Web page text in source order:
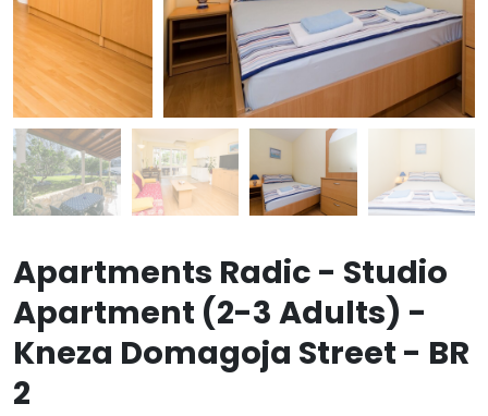
Apartments Radic - Studio
Apartment (2-3 Adults) -
Kneza Domagoja Street - BR
2